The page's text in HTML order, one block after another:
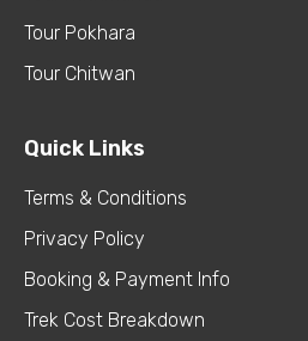
Tour Pokhara
Tour Chitwan
Quick Links
Terms & Conditions
Privacy Policy
Booking & Payment Info
Trek Cost Breakdown